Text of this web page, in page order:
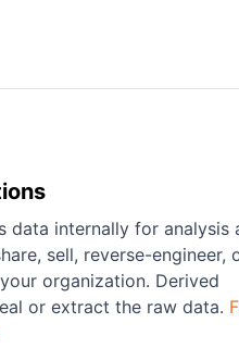
data internally for analysis
sell, reverse-engineer,
organization. Derived
or extract the raw data.